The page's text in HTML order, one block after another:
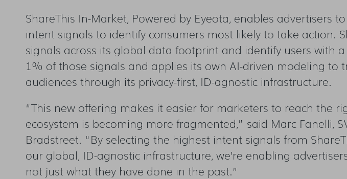
ShareThis In-Market, Powered by Eyeota, enables advertisers
intent signals to identify consumers most likely to take action.
signals across its global data footprint and identify users with
1% of those signals and applies its own AI-driven modeling
audiences through its privacy-first, ID-agnostic infrastructure.
“This new offering makes it easier for marketers to reach the
ecosystem is becoming more fragmented,” said Marc Fanelli,
Bradstreet. “By selecting the highest intent signals from
our global, ID-agnostic infrastructure, we’re enabling
not just what they have done in the past.”